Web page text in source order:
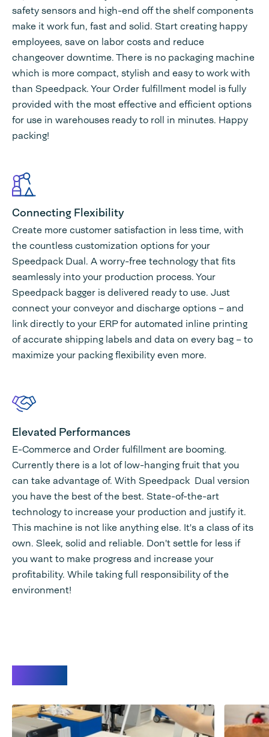
safety sensors and high-end off the shelf components
make it work fun, fast and solid. Start creating happy
employees, save on labor costs and reduce
changeover downtime. There is no packaging machine
which is more compact, stylish and easy to work with
than Speedpack. Your Order fulfillment model is fully
provided with the most effective and efficient options
for use in warehouses ready to roll in minutes. Happy
packing!
Connecting Flexibility
Create more customer satisfaction in less time, with
the countless customization options for your
Speedpack Dual. A worry-free technology that fits
seamlessly into your production process. Your
Speedpack bagger is delivered ready to use. Just
connect your conveyor and discharge options – and
link directly to your ERP for automated inline printing
of accurate shipping labels and data on every bag – to
maximize your packing flexibility even more.
Elevated Performances
E-Commerce and Order fulfillment are booming.
Currently there is a lot of low-hanging fruit that you
can take advantage of. With Speedpack Dual version
you have the best of the best. State-of-the-art
technology to increase your production and justify it.
This machine is not like anything else. It's a class of its
own. Sleek, solid and reliable. Don't settle for less if
you want to make progress and increase your
profitability. While taking full responsibility of the
environment!